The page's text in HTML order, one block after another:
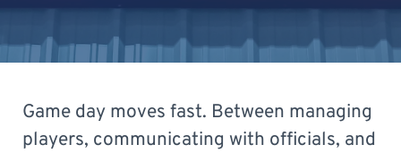
Game day moves fast. Between managing
players, communicating with officials, and